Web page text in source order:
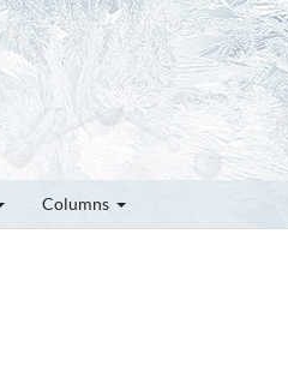
Columns